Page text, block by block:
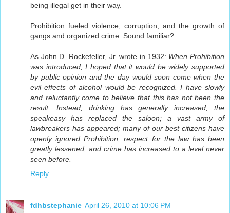
being illegal get in their way.
Prohibition fueled violence, corruption, and the growth of
gangs and organized crime. Sound familiar?
As John D. Rockefeller, Jr. wrote in 1932: When Prohibition
was introduced, I hoped that it would be widely supported
by public opinion and the day would soon come when the
evil effects of alcohol would be recognized. I have slowly
and reluctantly come to believe that this has not been the
result. Instead, drinking has generally increased; the
speakeasy has replaced the saloon; a vast army of
lawbreakers has appeared; many of our best citizens have
openly ignored Prohibition; respect for the law has been
greatly lessened; and crime has increased to a level never
seen before.
Reply
fdhbstephanie April 26, 2010 at 10:06 PM